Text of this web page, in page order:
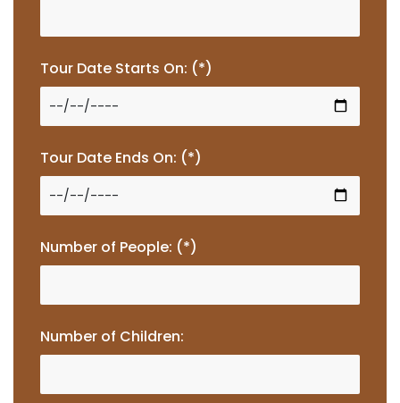
Tour Date Starts On: (*)
Tour Date Ends On: (*)
Number of People: (*)
Number of Children: